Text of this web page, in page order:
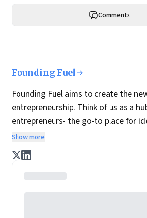
Comments
Founding Fuel
Founding Fuel aims to create the
entrepreneurship. Think of us as a
entrepreneurs- the go-to place for
practices and wisdom essential to
enterprise of tomorrow. It is co-
journalists Indrajit Gupta and
with CS Swaminathan, the former
Pearson's online learning venture.
Show more